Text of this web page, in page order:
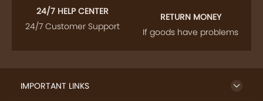
24/7 HELP CENTER
24/7 Customer Support
RETURN MONEY
If goods have problems
IMPORTANT LINKS